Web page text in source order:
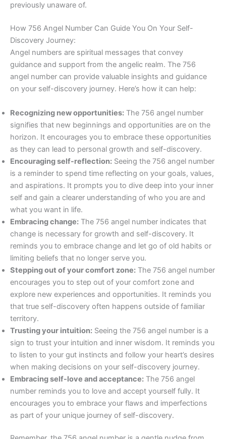
previously unaware of.
How 756 Angel Number Can Guide You On Your Self-
Discovery Journey:
Angel numbers are spiritual messages that convey
guidance and support from the angelic realm. The 756
angel number can provide valuable insights and guidance
on your self-discovery journey. Here’s how it can help:
Recognizing new opportunities: The 756 angel number
signifies that new beginnings and opportunities are on the
horizon. It encourages you to embrace these opportunities
as they can lead to personal growth and self-discovery.
Encouraging self-reflection: Seeing the 756 angel number
is a reminder to spend time reflecting on your goals, values,
and aspirations. It prompts you to dive deep into your inner
self and gain a clearer understanding of who you are and
what you want in life.
Embracing change: The 756 angel number indicates that
change is necessary for growth and self-discovery. It
reminds you to embrace change and let go of old habits or
limiting beliefs that no longer serve you.
Stepping out of your comfort zone: The 756 angel number
encourages you to step out of your comfort zone and
explore new experiences and opportunities. It reminds you
that true self-discovery often happens outside of familiar
territory.
Trusting your intuition: Seeing the 756 angel number is a
sign to trust your intuition and inner wisdom. It reminds you
to listen to your gut instincts and follow your heart’s desires
when making decisions on your self-discovery journey.
Embracing self-love and acceptance: The 756 angel
number reminds you to love and accept yourself fully. It
encourages you to embrace your flaws and imperfections
as part of your unique journey of self-discovery.